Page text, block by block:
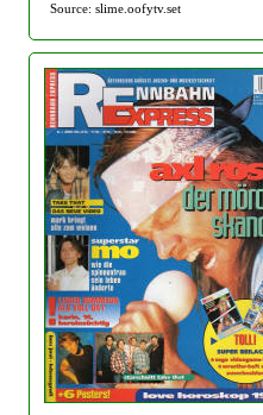
Source: slime.oofytv.set